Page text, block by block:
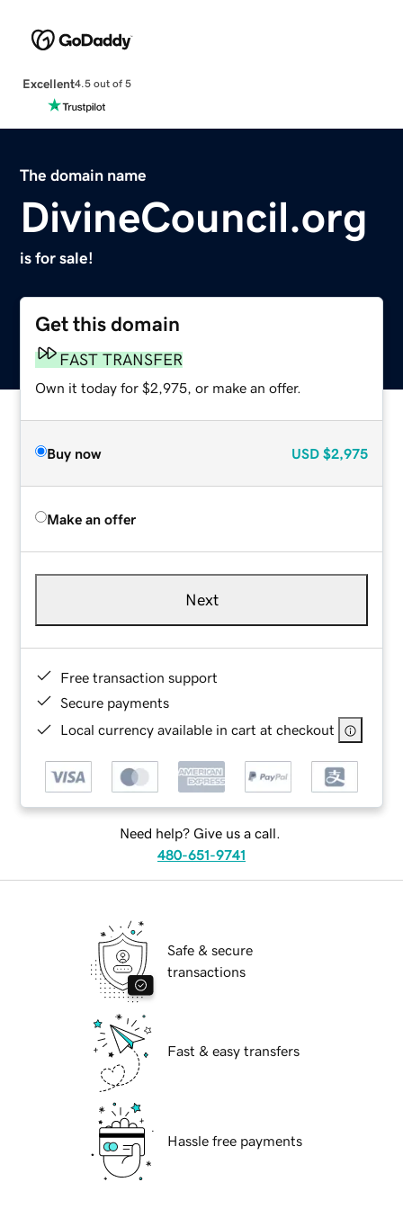
Excellent4.5 out of 5
The domain name
DivineCouncil.org
is for sale!
Get this domain
FAST TRANSFER
Own it today for $2,975, or make an offer.
Buy now USD $2,975
Make an offer
Next
Free transaction support
Secure payments
Local currency available in cart at checkout
Need help? Give us a call.
480-651-9741
Safe & secure
transactions
Fast & easy transfers
Hassle free payments